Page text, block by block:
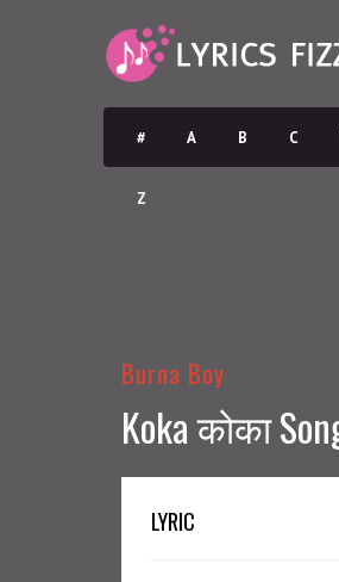
# A B C
Z
Burna Boy
Koka कोका
LYRIC